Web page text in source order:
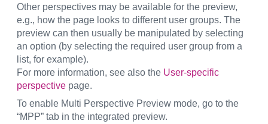
Other perspectives may be available for the preview,
e.g., how the page looks to different user groups. The
preview can then usually be manipulated by selecting
an option (by selecting the required user group from a
list, for example).
For more information, see also the User-specific
perspective page.
To enable Multi Perspective Preview mode, go to the
“MPP” tab in the integrated preview.